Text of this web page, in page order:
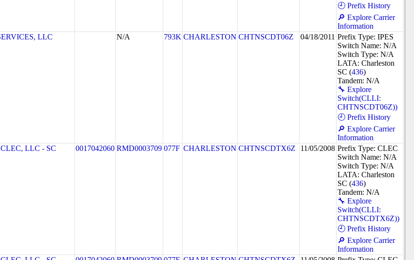
🕘 Prefix History
🔎 Explore Carrier
Information
LLC N/A 793K CHARLESTON CHTNSCDT06Z 04/18/2011 Prefix Type: IPES
Switch Name: N/A
Switch Type: N/A
LATA: Charleston
SC (436)
Tandem: N/A
🔧 Explore
Switch(CLLI:
CHTNSCDT06Z))
🕘 Prefix History
🔎 Explore Carrier
Information
LLC - SC
0017042060 RMD0003709 077F CHARLESTON CHTNSCDTX6Z 11/05/2008 Prefix Type: CLEC
Switch Name: N/A
Switch Type: N/A
LATA: Charleston
SC (436)
Tandem: N/A
🔧 Explore
Switch(CLLI:
CHTNSCDTX6Z))
🕘 Prefix History
🔎 Explore Carrier
Information